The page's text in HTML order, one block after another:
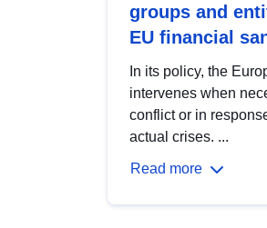
groups and
EU financial
In its policy, the
intervenes when
conflict or in
actual crises. ...
Read more